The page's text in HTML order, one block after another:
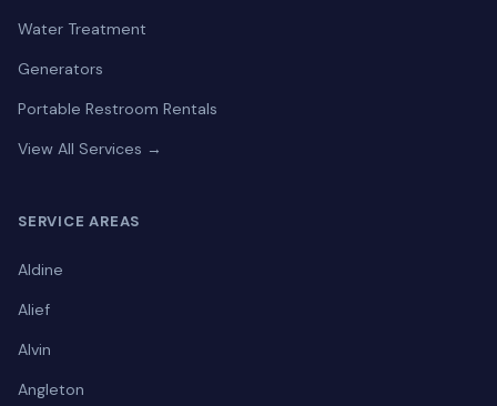
Water Treatment
Generators
Portable Restroom Rentals
View All Services →
SERVICE AREAS
Aldine
Alief
Alvin
Angleton